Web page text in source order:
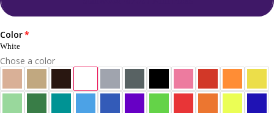
Color
White
Chose a color